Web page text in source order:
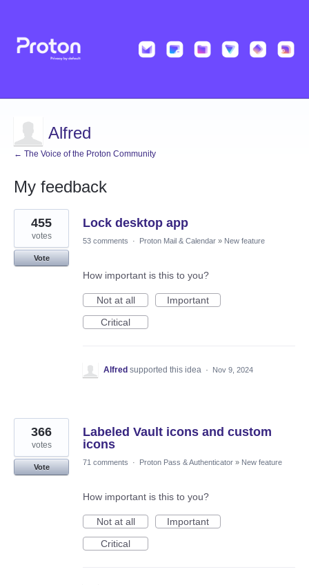
Alfred
← The Voice of the Proton Community
My feedback
5
results
found
Lock desktop app
455
votes
Vote
53 comments · Proton Mail & Calendar » New feature
How important is this to you?
Not at all
Important
Critical
Alfred supported this idea · Nov 9, 2024
Labeled Vault icons and custom
icons
366
votes
Vote
71 comments · Proton Pass & Authenticator » New feature
How important is this to you?
Not at all
Important
Critical